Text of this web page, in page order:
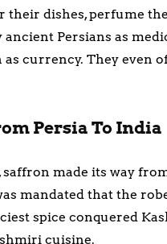
dishes, perfume
ancient Persians as
currency. They even
Persia To India
made its way
mandated that the
spice conquered
cuisine.